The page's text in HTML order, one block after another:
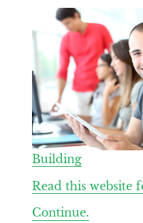
Building
Read this website
Continue.